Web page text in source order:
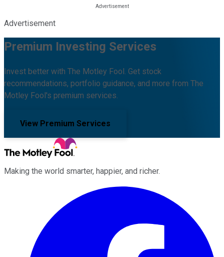
Advertisement
Premium Investing Services
Invest better with The Motley Fool. Get stock
recommendations, portfolio guidance, and more from The
Motley Fool's premium services.
View Premium Services
Making the world smarter, happier, and richer.